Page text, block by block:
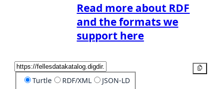
Read more about RDF
and the formats we
support here
Turtle RDF/XML JSON-LD